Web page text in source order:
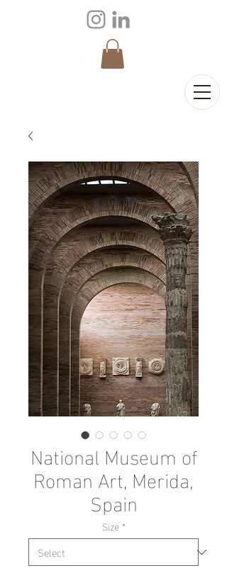
National Museum of
Roman Art, Merida,
Spain
Size *